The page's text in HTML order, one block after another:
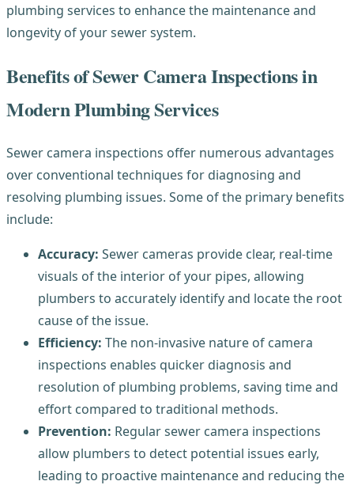
plumbing services to enhance the maintenance and
longevity of your sewer system.
Benefits of Sewer Camera Inspections in
Modern Plumbing Services
Sewer camera inspections offer numerous advantages
over conventional techniques for diagnosing and
resolving plumbing issues. Some of the primary benefits
include:
Accuracy: Sewer cameras provide clear, real-time
visuals of the interior of your pipes, allowing
plumbers to accurately identify and locate the root
cause of the issue.
Efficiency: The non-invasive nature of camera
inspections enables quicker diagnosis and
resolution of plumbing problems, saving time and
effort compared to traditional methods.
Prevention: Regular sewer camera inspections
allow plumbers to detect potential issues early,
leading to proactive maintenance and reducing the